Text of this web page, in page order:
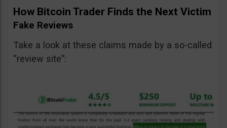
How Bitcoin Trader Finds the Next Victim
Fake Reviews
Take a look at these claims made by a so-called
“review site”: